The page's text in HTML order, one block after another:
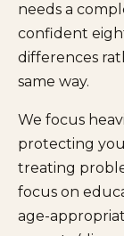
needs a
confident
differences
same way.
We focus
protecting
treating
focus on
age-